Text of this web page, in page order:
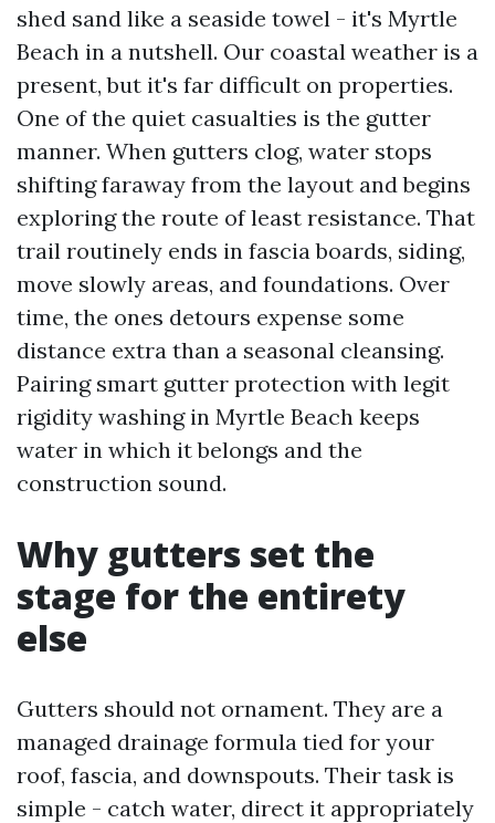
shed sand like a seaside towel - it's Myrtle
Beach in a nutshell. Our coastal weather is a
present, but it's far difficult on properties.
One of the quiet casualties is the gutter
manner. When gutters clog, water stops
shifting faraway from the layout and begins
exploring the route of least resistance. That
trail routinely ends in fascia boards, siding,
move slowly areas, and foundations. Over
time, the ones detours expense some
distance extra than a seasonal cleansing.
Pairing smart gutter protection with legit
rigidity washing in Myrtle Beach keeps
water in which it belongs and the
construction sound.
Why gutters set the
stage for the entirety
else
Gutters should not ornament. They are a
managed drainage formula tied for your
roof, fascia, and downspouts. Their task is
simple - catch water, direct it appropriately